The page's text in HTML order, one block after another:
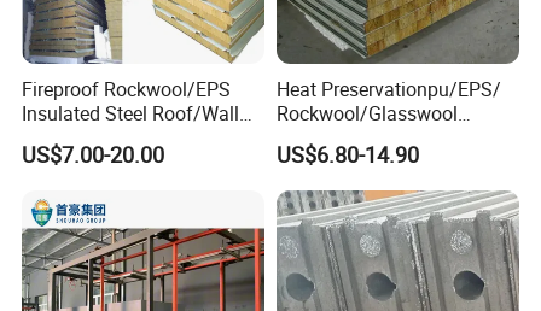
Fireproof Rockwool/EPS
Insulated Steel Roof/Wall
Sandwich Panels for Steel
Buildings
US$7.00-20.00
Heat Preservationpu/EPS/
Rockwool/Glasswool
Sandwich Panel for
Workshop/Warehouse/Cold
Room
US$6.80-14.90